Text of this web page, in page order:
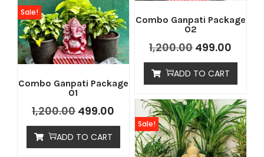
Combo Ganpati Package
02
1,200.00499.00
ADD TO CART
Combo Ganpati Package
01
Sale!
1,200.00499.00
ADD TO CART
Sale!